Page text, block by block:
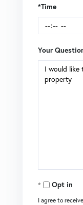
*Time
Your
Opt in
I agree to